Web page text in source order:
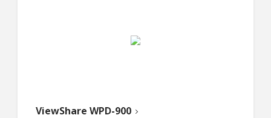
ViewShare WPD-900